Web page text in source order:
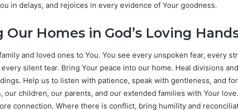
in delays, and rejoices in every evidence of Your goodness.
Our Homes in God’s Loving
and loved ones to You. You see every unspoken fear, every
silent tear. Bring Your peace into our home. Heal divisions and
Help us to listen with patience, speak with gentleness, and
our children, our parents, and our extended families with Your
connection. Where there is conflict, bring humility and